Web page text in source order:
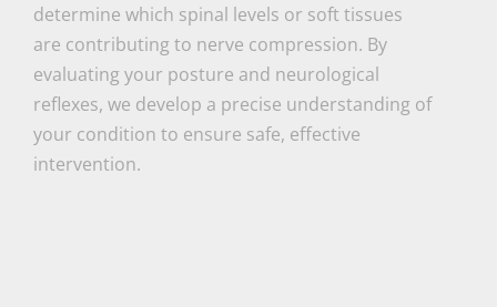
determine which spinal levels or soft tissues
are contributing to nerve compression. By
evaluating your posture and neurological
reflexes, we develop a precise understanding of
your condition to ensure safe, effective
intervention.